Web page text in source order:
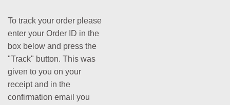
To track your order please
enter your Order ID in the
box below and press the
"Track" button. This was
given to you on your
receipt and in the
confirmation email you